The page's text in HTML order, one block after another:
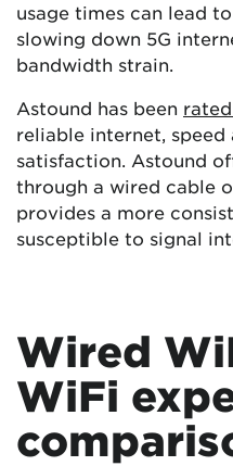
usage times can lead
slowing down 5G
bandwidth strain.
Astound has been
reliable internet,
satisfaction. Astound
through a wired cable
provides a more
susceptible to signal
Wired
WiFi